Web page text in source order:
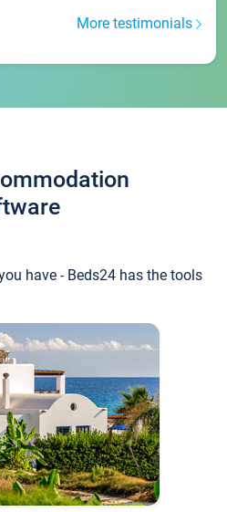
More testimonials
have - Beds24 has the tools